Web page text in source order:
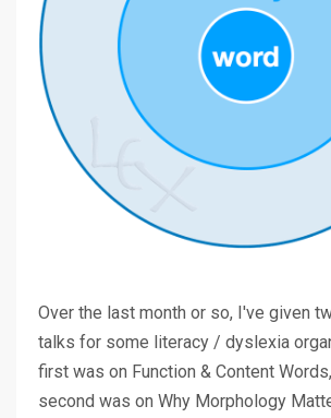
Over the last month or so, I've given
talks for some literacy / dyslexia
first was on Function & Content
second was on Why Morphology